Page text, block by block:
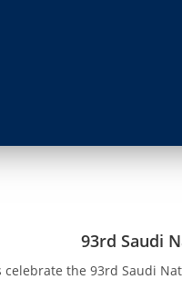
93rd Saudi
the 93rd Saudi